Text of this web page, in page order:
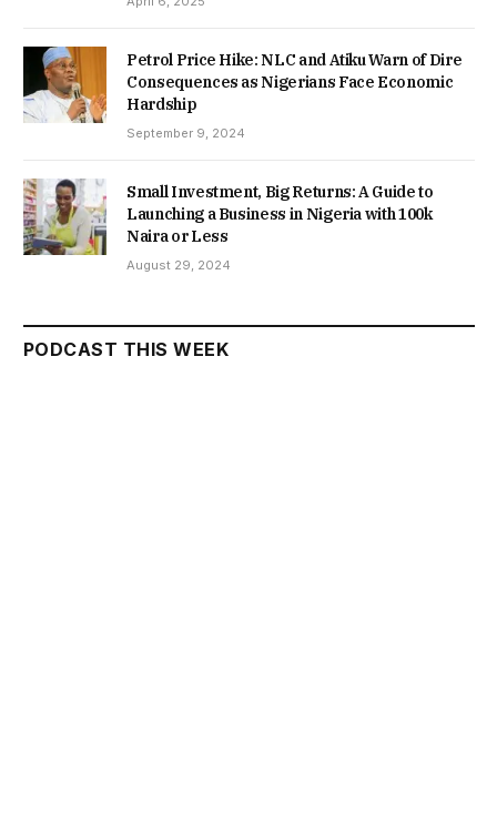
Petrol Price Hike: NLC and Atiku Warn of Dire
Consequences as Nigerians Face Economic
Hardship
September 9, 2024
Small Investment, Big Returns: A Guide to
Launching a Business in Nigeria with 100k
Naira or Less
August 29, 2024
PODCAST THIS WEEK